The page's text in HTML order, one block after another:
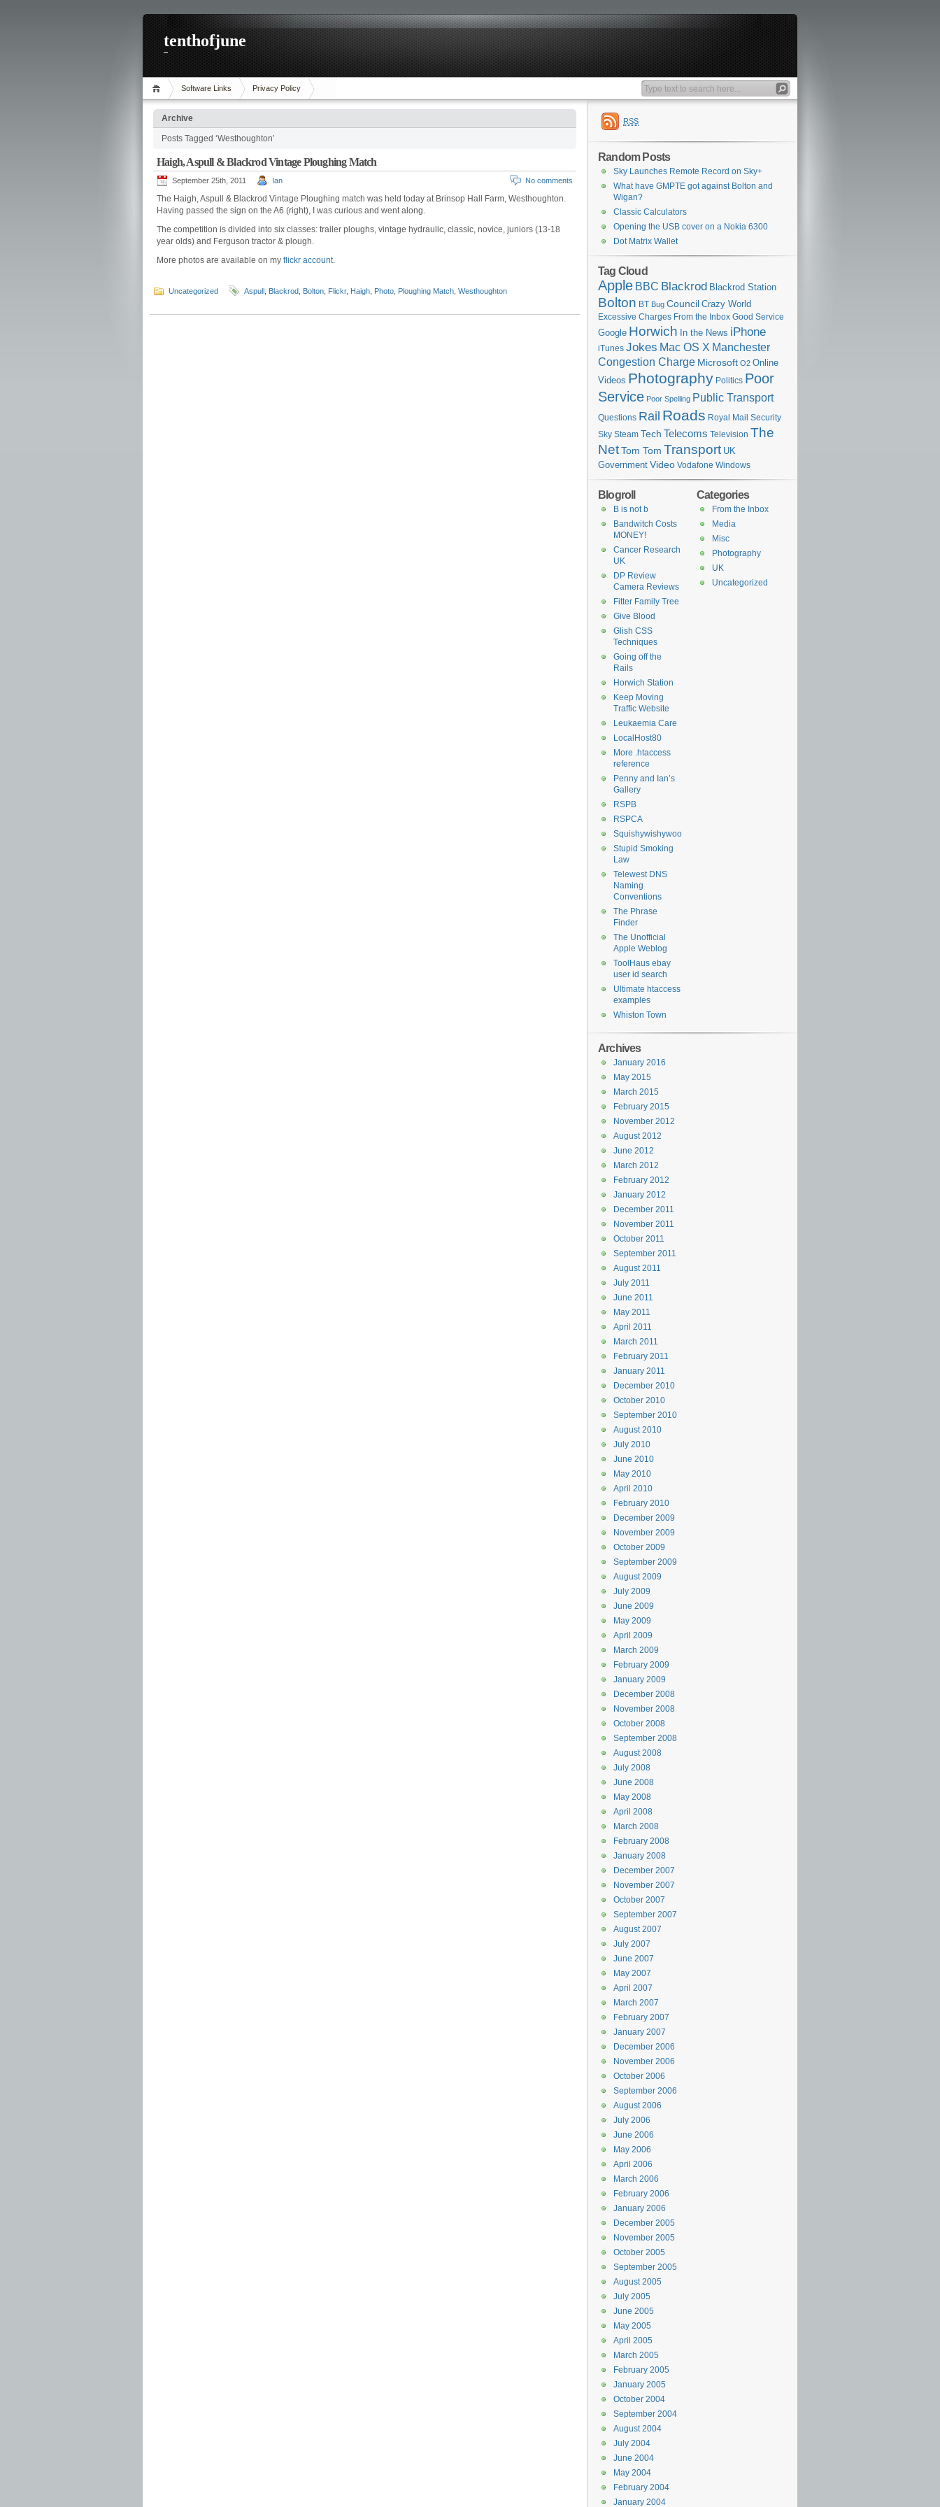
tenthofjune
Software Links Privacy Policy
Archive
Posts Tagged ‘Westhoughton’
Haigh, Aspull & Blackrod Vintage Ploughing Match
September 25th, 2011 Ian No comments
The Haigh, Aspull & Blackrod Vintage Ploughing match was held today at Brinsop Hall Farm, Westhoughton.
Having passed the sign on the A6 (right), I was curious and went along.
The competition is divided into six classes: trailer ploughs, vintage hydraulic, classic, novice, juniors (13-18
year olds) and Ferguson tractor & plough.
More photos are available on my flickr account.
Uncategorized Aspull Blackrod Bolton Flickr, Haigh Photo Ploughing Match Westhoughton
RSS
Random Posts
Sky Launches Remote Record on Sky+
What have GMPTE got against Bolton and
Wigan?
Classic Calculators
Opening the USB cover on a Nokia 6300
Dot Matrix Wallet
Tag Cloud
Apple BBC Blackrod Blackrod Station
Bolton BT Bug Council Crazy World
Excessive Charges From the Inbox Good Service
Google Horwich In the News iPhone
iTunes Jokes Mac OS X Manchester
Congestion Charge Microsoft O2 Online
Videos Photography Politics Poor
Service Poor Spelling Public Transport
Questions Rail Roads Royal Mail Security
Sky Steam Tech Telecoms Television The
NetTom Tom Transport UK
Government Video Vodafone Windows
Categories
From the Inbox
Media
Misc
Photography
UK
Uncategorized
Blogroll
B is not b
Bandwitch Costs
MONEY!
Cancer Research
UK
DP Review
Camera Reviews
Fitter Family Tree
Give Blood
Glish CSS
Techniques
Going off the
Rails
Horwich Station
Keep Moving
Traffic Website
Leukaemia Care
LocalHost80
More .htaccess
reference
Penny and Ian’s
Gallery
RSPB
RSPCA
Squishywishywoo
Stupid Smoking
Law
Telewest DNS
Naming
Conventions
The Phrase
Finder
The Unofficial
Apple Weblog
ToolHaus ebay
user id search
Ultimate htaccess
examples
Whiston Town
Archives
January 2016
May 2015
March 2015
February 2015
November 2012
August 2012
June 2012
March 2012
February 2012
January 2012
December 2011
November 2011
October 2011
September 2011
August 2011
July 2011
June 2011
May 2011
April 2011
March 2011
February 2011
January 2011
December 2010
October 2010
September 2010
August 2010
July 2010
June 2010
May 2010
April 2010
February 2010
December 2009
November 2009
October 2009
September 2009
August 2009
July 2009
June 2009
May 2009
April 2009
March 2009
February 2009
January 2009
December 2008
November 2008
October 2008
September 2008
August 2008
July 2008
June 2008
May 2008
April 2008
March 2008
February 2008
January 2008
December 2007
November 2007
October 2007
September 2007
August 2007
July 2007
June 2007
May 2007
April 2007
March 2007
February 2007
January 2007
December 2006
November 2006
October 2006
September 2006
August 2006
July 2006
June 2006
May 2006
April 2006
March 2006
February 2006
January 2006
December 2005
November 2005
October 2005
September 2005
August 2005
July 2005
June 2005
May 2005
April 2005
March 2005
February 2005
January 2005
October 2004
September 2004
August 2004
July 2004
June 2004
May 2004
February 2004
January 2004